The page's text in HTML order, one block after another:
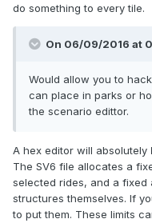
do something to every tile.
On 06/09/2016 at
Would allow you to
can place in parks or
the scenario edittor.
A hex editor will absolutely
The SV6 file allocates a
selected rides, and a
structures themselves. If
to put them. These limits